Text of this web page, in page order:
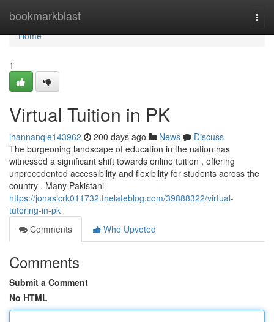
bookmarkblast
Home
Home
1
Virtual Tuition in PK
ihannanqle143962 200 days ago News
Discuss
The burgeoning landscape of education in the nation has
witnessed a significant shift towards online tuition , offering
unprecedented accessibility and flexibility for students across the
country . Many Pakistani
https://jonasicrk011732.thelateblog.com/39888322/virtual-
tutoring-in-pk
Comments
Who Upvoted
Comments
Submit a Comment
No HTML